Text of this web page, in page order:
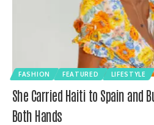
FASHION FEATURED LIFESTYLE
She Carried Haiti to Spain and
Both Hands